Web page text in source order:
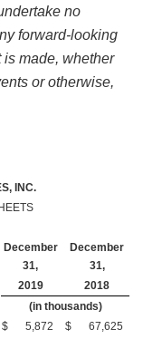
no
forward-looking
is made, whether
or otherwise,
INC.
December
31,
December
31,
2019
2018
(in thousands)
$ 5,872 $
67,625